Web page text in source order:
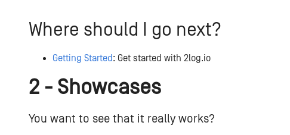
Where should I go next?
Getting Started: Get started with 2log.io
2 - Showcases
You want to see that it really works?